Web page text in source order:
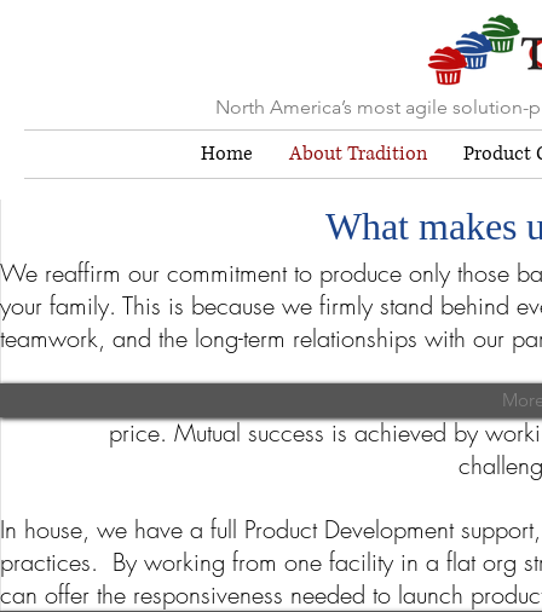
North America’s most agile
Home About Tradition Product
What makes
We reaffirm our commitment to produce only those
your family. This is because we firmly stand behind
teamwork, and the long-term relationships with our
More
Due to our size, we offer tremendous flexibility
price. Mutual success is achieved by
In house, we have a full Product Development
practices. By working from one facility in a flat org
can offer the responsiveness needed to launch